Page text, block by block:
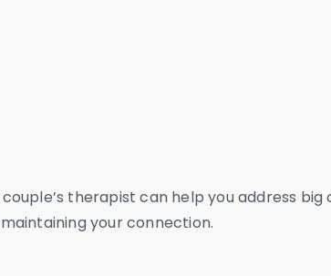
therapist can help you address big
your connection.